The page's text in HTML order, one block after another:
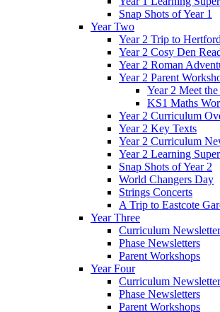
Snap Shots of Year 1
Year Two
Year 2 Trip to
Year 2 Cosy Den
Year 2 Roman
Year 2 Parent
Year 2 Meet
KS1 Maths
Year 2 Curriculum
Year 2 Key Texts
Year 2 Curriculum
Year 2 Learning
Snap Shots of Year 2
World Changers Day
Strings Concerts
A Trip to Eastcote
Year Three
Curriculum
Phase Newsletters
Parent Workshops
Year Four
Curriculum
Phase Newsletters
Parent Workshops